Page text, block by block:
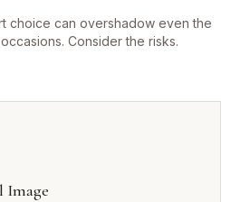
choice can overshadow even the
Consider the risks.
Image